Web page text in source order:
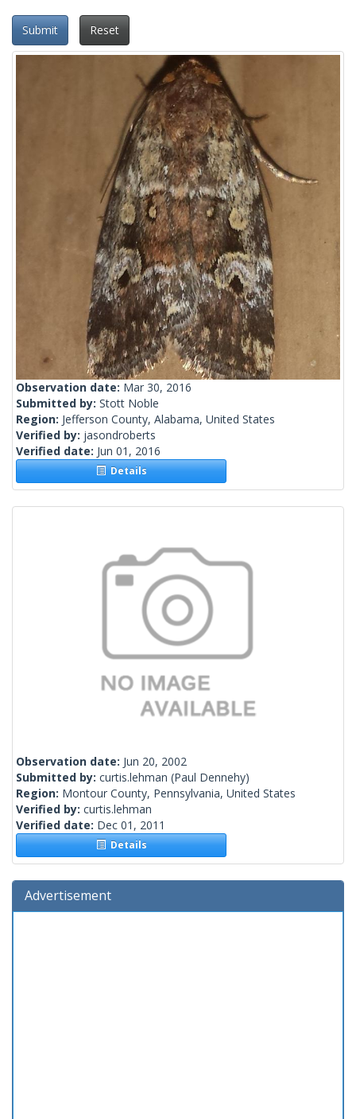
Submit Reset
Observation date: Mar 30, 2016
Submitted by: Stott Noble
Region: Jefferson County, Alabama, United States
Verified by: jasondroberts
Verified date: Jun 01, 2016
Details
Observation date: Jun 20, 2002
Submitted by: curtis.lehman (Paul Dennehy)
Region: Montour County, Pennsylvania, United States
Verified by: curtis.lehman
Verified date: Dec 01, 2011
Details
Advertisement